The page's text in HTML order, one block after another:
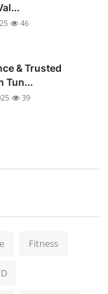
46
& Trusted
Tun...
39
Fitness